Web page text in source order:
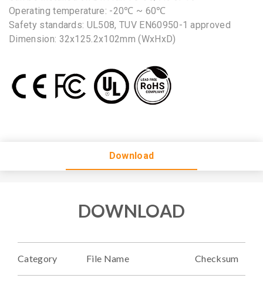
Operating temperature: -20℃ ~ 60℃
Safety standards: UL508, TUV EN60950-1 approved
Dimension: 32x125.2x102mm (WxHxD)
Download
DOWNLOAD
Category File Name Checksum